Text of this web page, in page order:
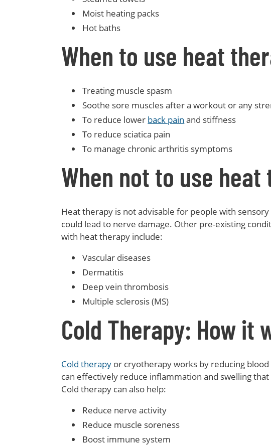
Moist heating packs
Hot baths
When to use heat
Treating muscle spasm
Soothe sore muscles after a workout or any
To reduce lower back pain and stiffness
To reduce sciatica pain
To manage chronic arthritis symptoms
When not to use heat
Heat therapy is not advisable for people with
could lead to nerve damage. Other pre-existing
with heat therapy include:
Vascular diseases
Dermatitis
Deep vein thrombosis
Multiple sclerosis (MS)
Cold Therapy: How it
Cold therapyor cryotherapy works by reducing blood
can effectively reduce inflammation and swelling
Cold therapy can also help:
Reduce nerve activity
Reduce muscle soreness
Boost immune system